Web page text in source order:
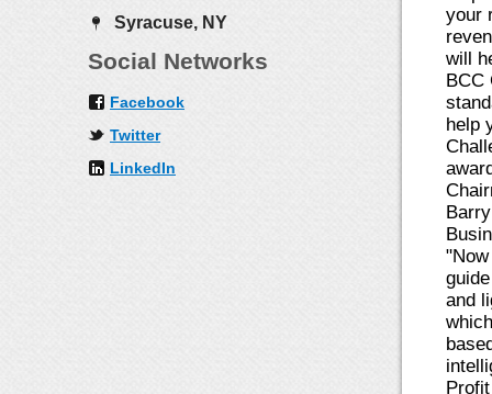
Syracuse, NY
Social Networks
Facebook
Twitter
LinkedIn
your
will
BCC
help
and